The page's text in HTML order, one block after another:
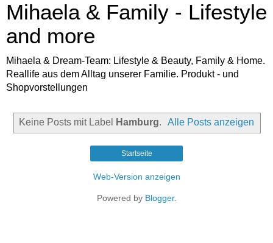
Mihaela & Family - Lifestyle
and more
Mihaela & Dream-Team: Lifestyle & Beauty, Family & Home.
Reallife aus dem Alltag unserer Familie. Produkt - und
Shopvorstellungen
Keine Posts mit Label Hamburg. Alle Posts anzeigen
Startseite
Web-Version anzeigen
Powered by Blogger.